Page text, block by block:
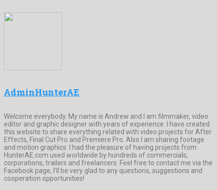
AdminHunterAE
Welcome everybody. My name is Andrew and I am filmmaker, video
editor and graphic designer with years of experience. I have created
this website to share everything related with video projects for After
Effects, Final Cut Pro and Premiere Pro. Also I am sharing footage
and motion graphics. I had the pleasure of having projects from
HunterAE.com used worldwide by hundreds of commercials,
corporations, trailers and freelancers. Feel free to contact me via the
Facebook page, I’ll be very glad to any questions, suggestions and
cooperation opportunities!